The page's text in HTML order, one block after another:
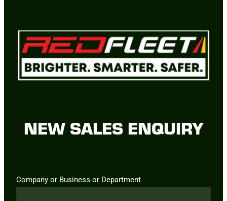
NEW SALES ENQUIRY
Company or Business or Department